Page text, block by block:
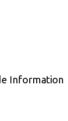
Information